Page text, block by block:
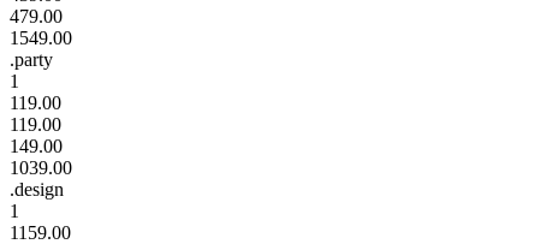
479.00
1549.00
.party
1
119.00
119.00
149.00
1039.00
.design
1
1159.00